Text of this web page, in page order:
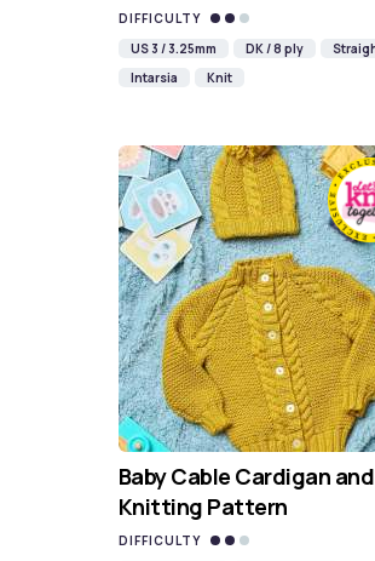
DIFFICULTY
US 3 / 3.25mm
DK / 8 ply
Intarsia
Knit
Baby Cable Cardigan
Knitting Pattern
DIFFICULTY